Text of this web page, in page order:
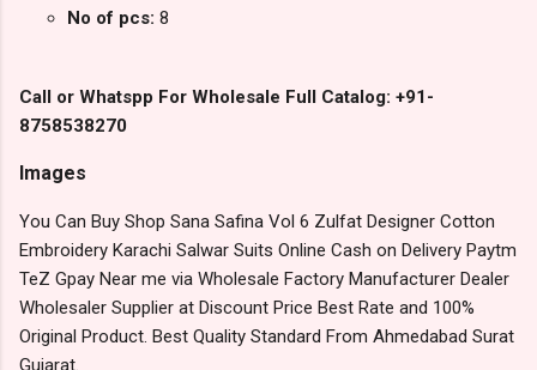
No of pcs: 8
Call or Whatspp For Wholesale Full Catalog: +91-
8758538270
Images
You Can Buy Shop Sana Safina Vol 6 Zulfat Designer Cotton
Embroidery Karachi Salwar Suits Online Cash on Delivery Paytm
TeZ Gpay Near me via Wholesale Factory Manufacturer Dealer
Wholesaler Supplier at Discount Price Best Rate and 100%
Original Product. Best Quality Standard From Ahmedabad Surat
Gujarat.